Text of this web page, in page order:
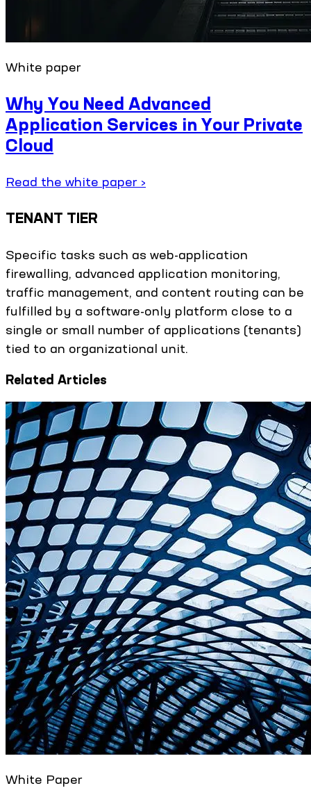
White paper
Why You Need Advanced
Application Services in Your Private
Cloud
Read the white paper ›
TENANT TIER
Specific tasks such as web-application
firewalling, advanced application monitoring,
traffic management, and content routing can be
fulfilled by a software-only platform close to a
single or small number of applications (tenants)
tied to an organizational unit.
Related Articles
White Paper